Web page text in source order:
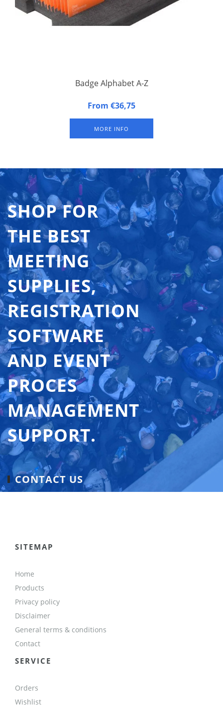
Badge Alphabet A-Z
Alphabetical Badge Indicators. Set of the 26 letters of the
From €36,75
MORE INFO
SHOP FOR
THE BEST
MEETING
SUPPLIES,
REGISTRATION
SOFTWARE
AND EVENT
PROCES
MANAGEMENT
SUPPORT.
CONTACT US
SITEMAP
Home
Products
Privacy policy
Disclaimer
General terms & conditions
Contact
SERVICE
Orders
Wishlist